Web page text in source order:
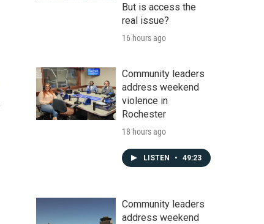
But is access the
real issue?
16 hours ago
Community leaders
address weekend
violence in
Rochester
18 hours ago
LISTEN • 49:23
Community leaders
address weekend